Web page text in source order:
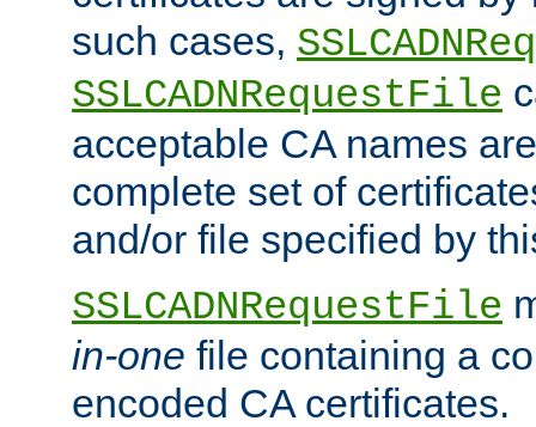
such cases,
SSLCADNRequestFile
acceptable CA names
complete set of
and/or file specified by
SSLCADNRequestFile
in-one file containing a
encoded CA certificates.